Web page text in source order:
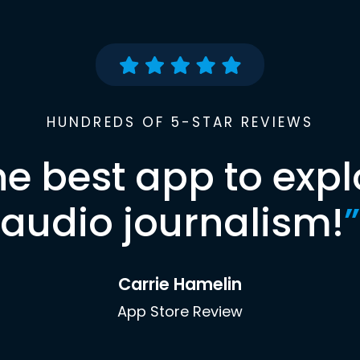
HUNDREDS OF 5-STAR REVIEWS
best app to
audio journalism!”
Carrie Hamelin
App Store Review